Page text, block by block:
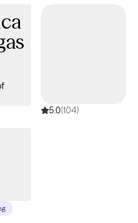
honoring how we may feel
all therapy." I pull from
Therapy and I tailor the work
At my core, I lead with a
you’ll get honesty, support,
filter who you are. With
certified) to help improve
create stronger, healthier
5.0(104)